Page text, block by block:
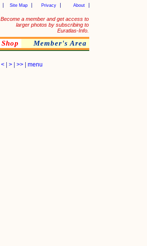
Become a member and get access to
larger photos by subscribing to
Euratlas-Info.
About
Privacy
Site Map
Shop Member's Area
< > >> menu